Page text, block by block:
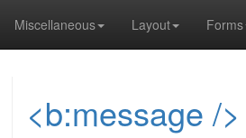
Miscellaneous Layout Forms
<b:message />